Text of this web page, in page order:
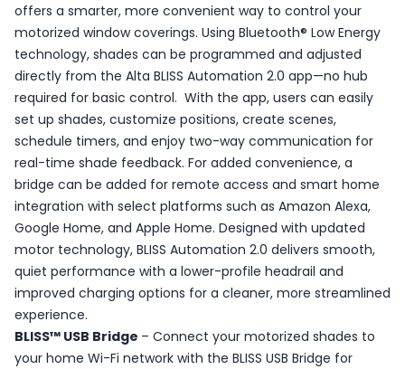
offers a smarter, more convenient way to control your
motorized window coverings. Using Bluetooth® Low Energy
technology, shades can be programmed and adjusted
directly from the Alta BLISS Automation 2.0 app—no hub
required for basic control. With the app, users can easily
set up shades, customize positions, create scenes,
schedule timers, and enjoy two-way communication for
real-time shade feedback. For added convenience, a
bridge can be added for remote access and smart home
integration with select platforms such as Amazon Alexa,
Google Home, and Apple Home. Designed with updated
motor technology, BLISS Automation 2.0 delivers smooth,
quiet performance with a lower-profile headrail and
improved charging options for a cleaner, more streamlined
experience.
BLISS™ USB Bridge – Connect your motorized shades to
your home Wi-Fi network with the BLISS USB Bridge for